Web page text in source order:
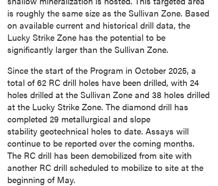
is roughly the same size as the Sullivan Zone. Based
on available current and historical drill data, the
Lucky Strike Zone has the potential to be
significantly larger than the Sullivan Zone.
Since the start of the Program in October 2025, a
total of 62 RC drill holes have been drilled, with 24
holes drilled at the Sullivan Zone and 38 holes drilled
at the Lucky Strike Zone. The diamond drill has
completed 29 metallurgical and slope
stability geotechnical holes to date. Assays will
continue to be reported over the coming months.
The RC drill has been demobilized from site with
another RC drill scheduled to mobilize to site at the
beginning of May.